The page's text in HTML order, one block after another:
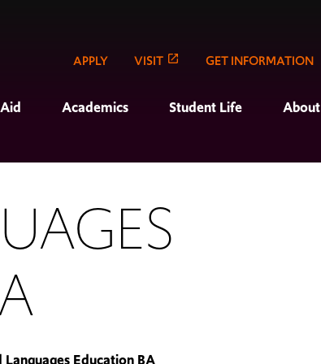
APPLY VISIT GET INFORMATION
Academics Student Life About
Education BA